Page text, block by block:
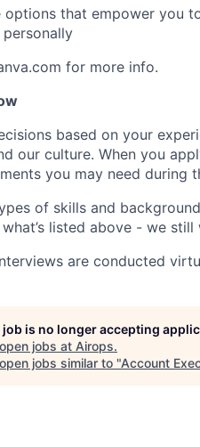
options that empower you
for more info.
based on your
our culture. When you
you may need during
of skills and
listed above - we
are conducted
job is no longer accepting
jobs at Airops.
jobs similar to "Account